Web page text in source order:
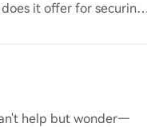
it offer for securing
help but wonder—